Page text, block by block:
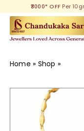
content
₹3000* OFF Per
Our Legacy
Gold
Diamond
Home » Shop »